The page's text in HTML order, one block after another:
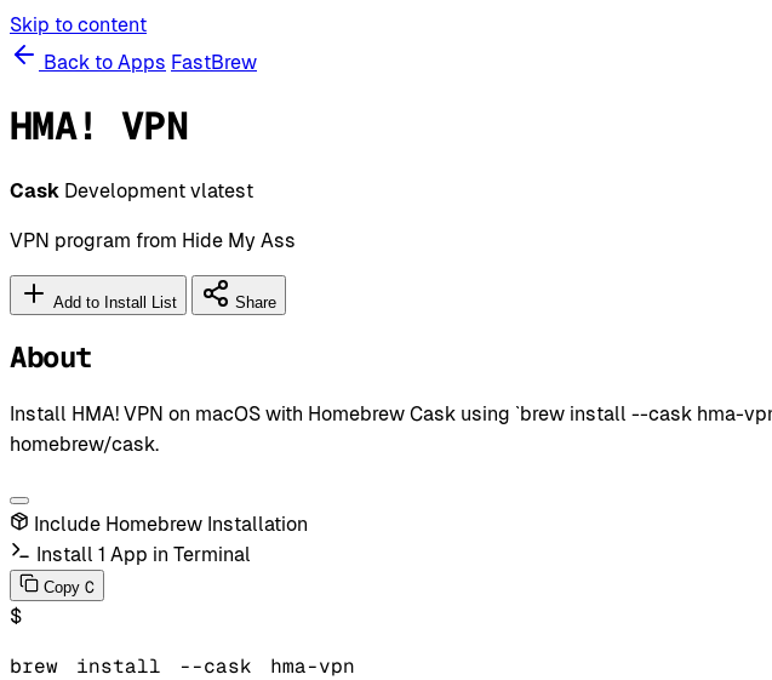
Skip to content
Back to Apps FastBrew
HMA! VPN
Cask Development vlatest
VPN program from Hide My Ass
Add to Install List Share
About
Install HMA! VPN on macOS with Homebrew Cask using `brew install --cask hma-
homebrew/cask.
Include Homebrew Installation
Install 1 App in Terminal
Copy C
$
brew install --cask hma-vpn